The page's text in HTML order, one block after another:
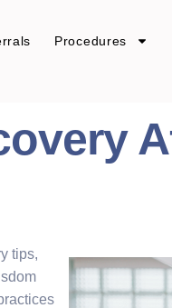
Procedures
tips,